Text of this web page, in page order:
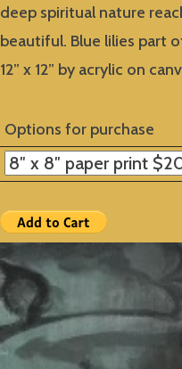
deep spiritual nature
beautiful. Blue lilies part
12” x 12” by acrylic on
Options for purchase